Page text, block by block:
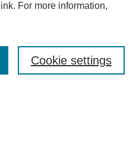
link. For more information,
Cookie settings